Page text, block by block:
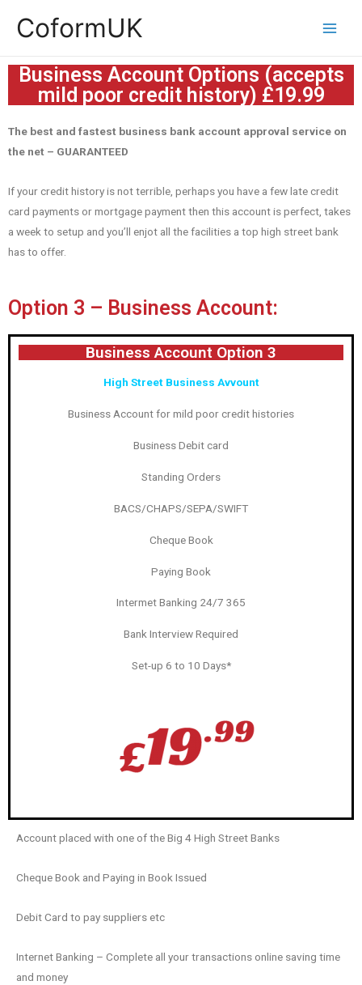
CoformUK
Business Account Options (accepts
mild poor credit history) £19.99
The best and fastest business bank account approval service on
the net – GUARANTEED
If your credit history is not terrible, perhaps you have a few late credit
card payments or mortgage payment then this account is perfect, takes
a week to setup and you’ll enjot all the facilities a top high street bank
has to offer.
Option 3 – Business Account:
Business Account Option 3
High Street Business Avvount
Business Account for mild poor credit histories
Business Debit card
Standing Orders
BACS/CHAPS/SEPA/SWIFT
Cheque Book
Paying Book
Intermet Banking 24/7 365
Bank Interview Required
Set-up 6 to 10 Days*
Account placed with one of the Big 4 High Street Banks
Cheque Book and Paying in Book Issued
Debit Card to pay suppliers etc
Internet Banking – Complete all your transactions online saving time
and money